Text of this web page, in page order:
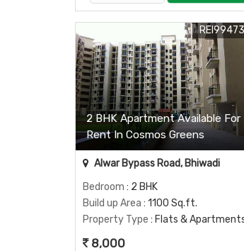
2 BHK Apartment Available For
Rent In Cosmos Greens
Alwar Bypass Road, Bhiwadi
Bedroom : 2 BHK
Build up Area : 1100 Sq.ft.
Property Type : Flats &
8,000